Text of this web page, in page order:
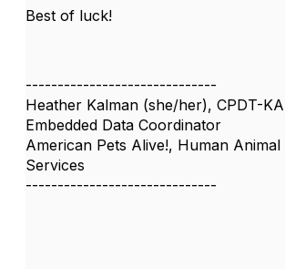
Best of luck!
------------------------------
Heather Kalman (she/her), CPDT-
Embedded Data Coordinator
American Pets Alive!, Human
Services
------------------------------